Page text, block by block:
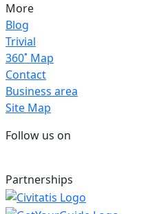
More
Blog
Trivial
360˚ Map
Contact
Business area
Site Map
Follow us on
Partnerships